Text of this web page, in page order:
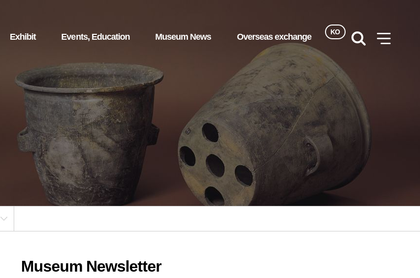
Exhibit Events, Education Museum News Overseas exchange
KO
검색
사이트맵
Museum Newsletter